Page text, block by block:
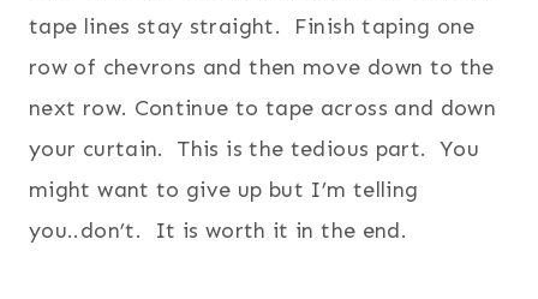
tape lines stay straight. Finish taping one
row of chevrons and then move down to the
next row. Continue to tape across and down
your curtain. This is the tedious part. You
might want to give up but I’m telling
you..don’t. It is worth it in the end.